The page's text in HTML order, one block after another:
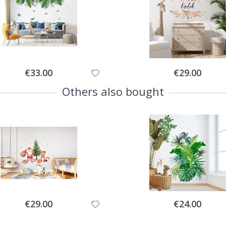
Special
Price
€33.00 Special
Price
€29.00
Others also bought
Special
Price
€29.00 Special
Price
€24.00